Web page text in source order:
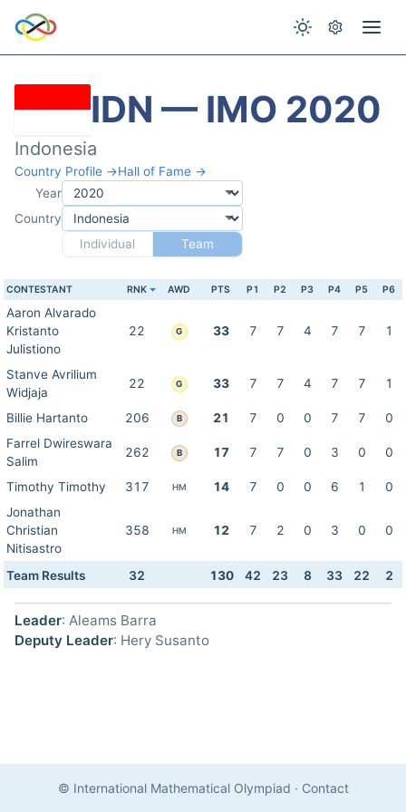
IDN — IMO 2020
Indonesia
Country Profile →Hall of Fame →
Year
Country
Individual
Team
CONTESTANT RNK AWD PTS P1 P2 P3 P4 P5 P6
Aaron Alvarado
Kristanto
Julistiono
22 G 33 7 7 4 7 7 1
Stanve Avrilium
Widjaja
22 G 33 7 7 4 7 7 1
Billie Hartanto 206 B 21 7 0 0 7 7
0
Farrel Dwireswara
Salim
262 B 17 7 7 0 3 0 0
Timothy Timothy 317 HM 14 7 0 0 6 1
0
Jonathan
Christian
Nitisastro
358 HM 12 7 2 0 3 0 0
Team Results 32 130 42 23 8 33 22 2
Leader: Aleams Barra
Deputy Leader: Hery Susanto
© International Mathematical Olympiad · Contact